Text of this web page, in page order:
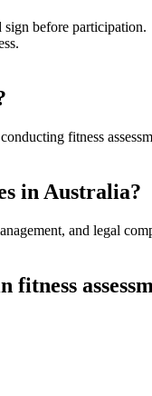
sign before participation.
fitness
in Australia?
and legal